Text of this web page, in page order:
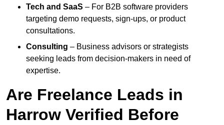
Tech and SaaS – For B2B software providers
targeting demo requests, sign-ups, or product
consultations.
Consulting – Business advisors or strategists
seeking leads from decision-makers in need of
expertise.
Are Freelance Leads in
Harrow Verified Before